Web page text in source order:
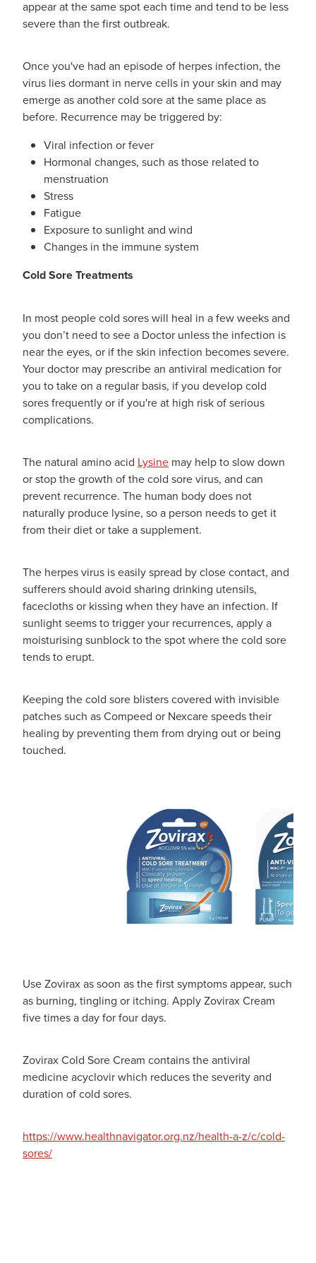
appear at the same spot each time and tend to be less
severe than the first outbreak.
Once you've had an episode of herpes infection, the
virus lies dormant in nerve cells in your skin and may
emerge as another cold sore at the same place as
before. Recurrence may be triggered by:
Viral infection or fever
Hormonal changes, such as those related to
menstruation
Stress
Fatigue
Exposure to sunlight and wind
Changes in the immune system
Cold Sore Treatments
In most people cold sores will heal in a few weeks and
you don’t need to see a Doctor unless the infection is
near the eyes, or if the skin infection becomes severe.
Your doctor may prescribe an antiviral medication for
you to take on a regular basis, if you develop cold
sores frequently or if you're at high risk of serious
complications.
The natural amino acid Lysine may help to slow down
or stop the growth of the cold sore virus, and can
prevent recurrence. The human body does not
naturally produce lysine, so a person needs to get it
from their diet or take a supplement.
The herpes virus is easily spread by close contact, and
sufferers should avoid sharing drinking utensils,
facecloths or kissing when they have an infection. If
sunlight seems to trigger your recurrences, apply a
moisturising sunblock to the spot where the cold sore
tends to erupt.
Keeping the cold sore blisters covered with invisible
patches such as Compeed or Nexcare speeds their
healing by preventing them from drying out or being
touched.
Use Zovirax as soon as the first symptoms appear, such
as burning, tingling or itching. Apply Zovirax Cream
five times a day for four days.
Zovirax Cold Sore Cream contains the antiviral
medicine acyclovir which reduces the severity and
duration of cold sores.
https://www.healthnavigator.org.nz/health-a-z/c/cold-
sores/